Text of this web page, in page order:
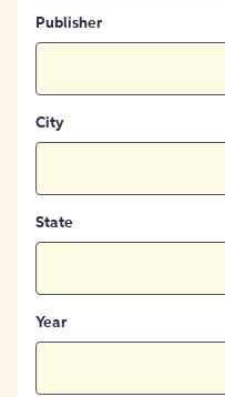
Publisher
City
State
Year